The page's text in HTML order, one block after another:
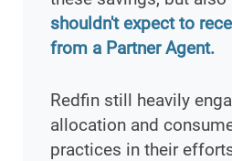
shouldn't expect to
from a Partner Agent.
Redfin still heavily
allocation and
practices in their